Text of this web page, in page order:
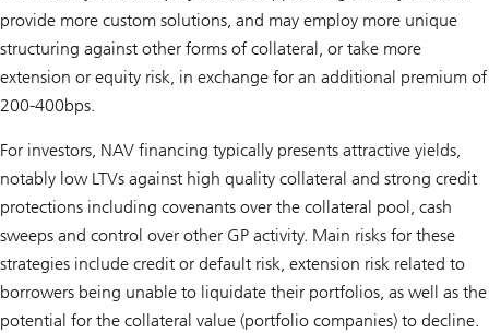
provide more custom solutions, and may employ more unique
structuring against other forms of collateral, or take more
extension or equity risk, in exchange for an additional premium of
200-400bps.
For investors, NAV financing typically presents attractive yields,
notably low LTVs against high quality collateral and strong credit
protections including covenants over the collateral pool, cash
sweeps and control over other GP activity. Main risks for these
strategies include credit or default risk, extension risk related to
borrowers being unable to liquidate their portfolios, as well as the
potential for the collateral value (portfolio companies) to decline.